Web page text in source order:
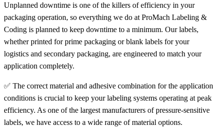
Unplanned downtime is one of the killers of efficiency in your
packaging operation, so everything we do at ProMach Labeling &
Coding is planned to keep downtime to a minimum. Our labels,
whether printed for prime packaging or blank labels for your
logistics and secondary packaging, are engineered to match your
application completely.
✅ The correct material and adhesive combination for the application
conditions is crucial to keep your labeling systems operating at peak
efficiency. As one of the largest manufacturers of pressure-sensitive
labels, we have access to a wide range of material options.